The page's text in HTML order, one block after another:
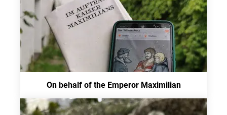
On behalf of the Emperor Maximilian